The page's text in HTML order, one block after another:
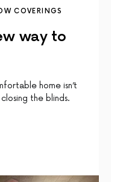
COVERINGS
way to
home isn’t
the blinds.